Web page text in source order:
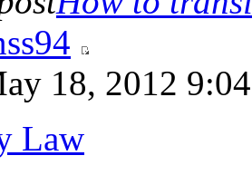
18, 2012
Law